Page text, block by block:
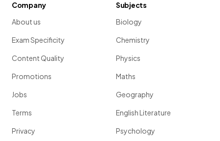
Company
About us
Exam Specificity
Content Quality
Promotions
Jobs
Terms
Privacy
Subjects
Biology
Chemistry
Physics
Maths
Geography
English Literature
Psychology